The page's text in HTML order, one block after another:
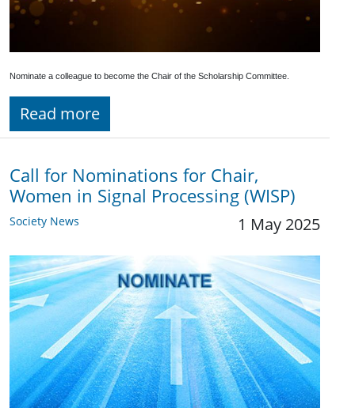
Nominate a colleague to become the Chair of the Scholarship Committee.
Read more
Call for Nominations for Chair,
Women in Signal Processing (WISP)
Society News 1 May 2025